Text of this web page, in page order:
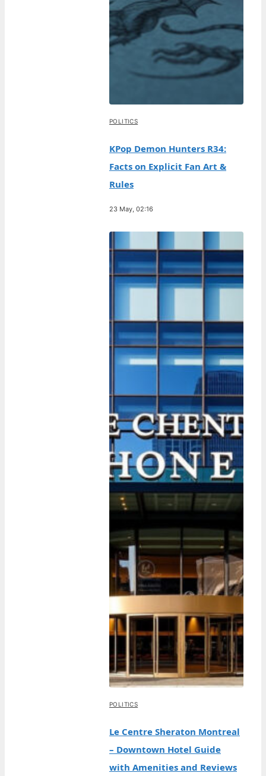
POLITICS
KPop Demon Hunters R34:
Facts on Explicit Fan Art &
Rules
23 May, 02:16
POLITICS
Le Centre Sheraton Montreal
– Downtown Hotel Guide
with Amenities and Reviews